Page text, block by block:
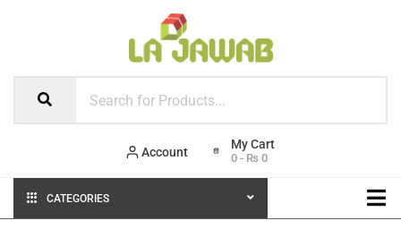
Account 0 - ₨ 0
CATEGORIES